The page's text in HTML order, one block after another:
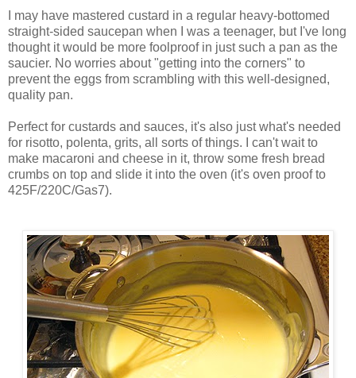
I may have mastered custard in a regular heavy-bottomed
straight-sided saucepan when I was a teenager, but I've long
thought it would be more foolproof in just such a pan as the
saucier. No worries about "getting into the corners" to
prevent the eggs from scrambling with this well-designed,
quality pan.
Perfect for custards and sauces, it's also just what's needed
for risotto, polenta, grits, all sorts of things. I can't wait to
make macaroni and cheese in it, throw some fresh bread
crumbs on top and slide it into the oven (it's oven proof to
425F/220C/Gas7).